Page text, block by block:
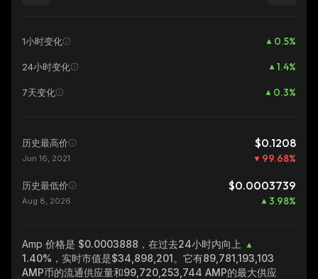
1小时变化 0.5%
24小时变化 1.4%
7天变化 0.3%
历史最高价 $0.1208
Jun 16, 2021 99.68%
历史最低价 $0.0003739
Aug 8, 2026 3.98%
Amp 价格是 $0.0003888，在过去24小时内向上
1.40% ，实时市值是$34,898,201。它有89,781,193,103
AMP币的流通供应量和99,720,253,744 AMP的最大供应